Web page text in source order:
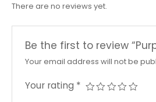
There are no reviews yet.
Be the first to review
Your email address will not be
Your rating *